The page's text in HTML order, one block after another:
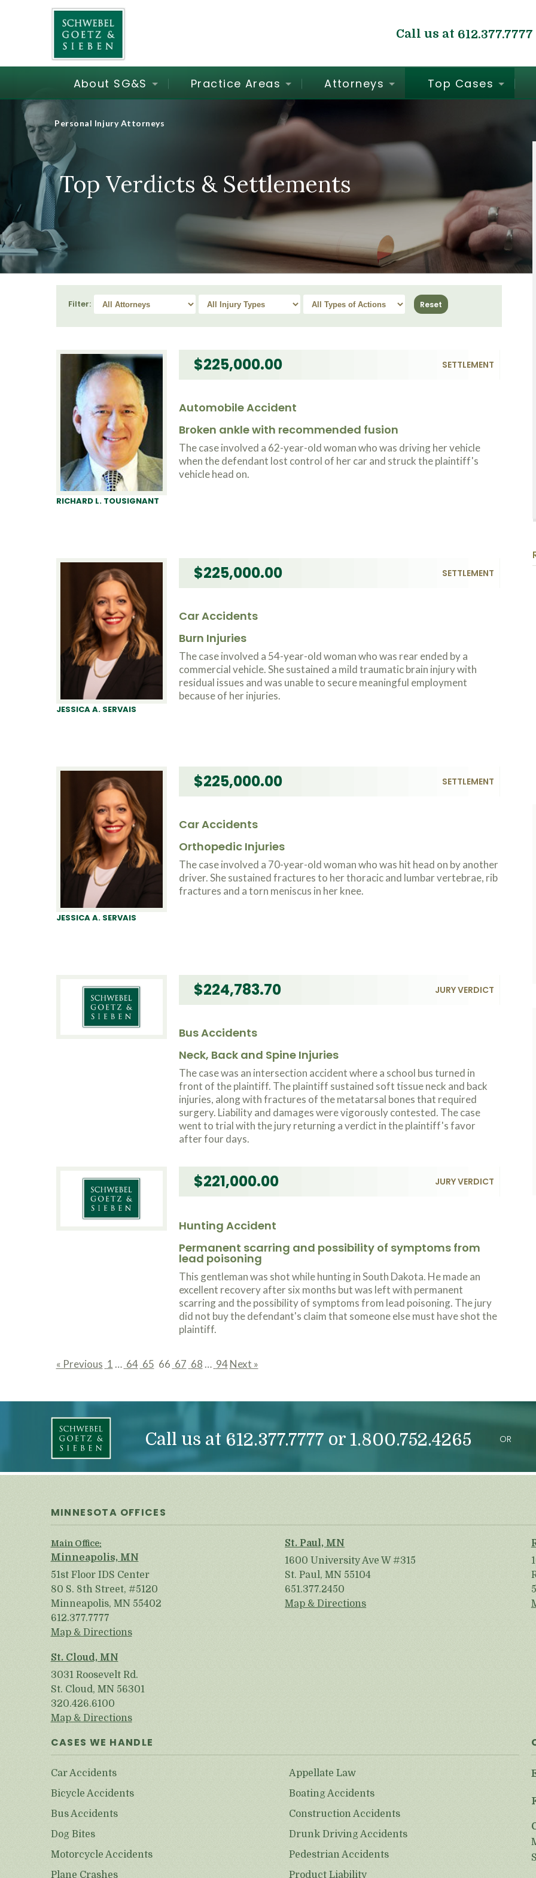
Call us at 612.377.7777
About SG&S Practice Areas Attorneys Top Cases
Personal Injury Attorneys
Top Verdicts & Settlements
Filter:
RICHARD L. TOUSIGNANT
$225,000.00 SETTLEMENT
Automobile Accident
Broken ankle with recommended fusion
The case involved a 62-year-old woman who was driving her vehicle
when the defendant lost control of her car and struck the plaintiff's
vehicle head on.
JESSICA A. SERVAIS
$225,000.00 SETTLEMENT
Car Accidents
Burn Injuries
The case involved a 54-year-old woman who was rear ended by a
commercial vehicle. She sustained a mild traumatic brain injury with
residual issues and was unable to secure meaningful employment
because of her injuries.
JESSICA A. SERVAIS
$225,000.00 SETTLEMENT
Car Accidents
Orthopedic Injuries
The case involved a 70-year-old woman who was hit head on by another
driver. She sustained fractures to her thoracic and lumbar vertebrae, rib
fractures and a torn meniscus in her knee.
$224,783.70 JURY VERDICT
Bus Accidents
Neck, Back and Spine Injuries
The case was an intersection accident where a school bus turned in
front of the plaintiff. The plaintiff sustained soft tissue neck and back
injuries, along with fractures of the metatarsal bones that required
surgery. Liability and damages were vigorously contested. The case
went to trial with the jury returning a verdict in the plaintiff's favor
after four days.
$221,000.00 JURY VERDICT
Hunting Accident
Permanent scarring and possibility of symptoms from
lead poisoning
This gentleman was shot while hunting in South Dakota. He made an
excellent recovery after six months but was left with permanent
scarring and the possibility of symptoms from lead poisoning. The jury
did not buy the defendant's claim that someone else must have shot the
plaintiff.
« Previous 1 … 64 65 66 67 68 … 94 Next »
Call us at 612.377.7777 or 1.800.752.4265 OR
MINNESOTA OFFICES
Main Office:
Minneapolis, MN
51st Floor IDS Center
80 S. 8th Street, #5120
Minneapolis, MN 55402
612.377.7777
Map & Directions
St. Paul, MN
1600 University Ave W #315
St. Paul, MN 55104
651.377.2450
Map & Directions
St. Cloud, MN
3031 Roosevelt Rd.
St. Cloud, MN 56301
320.426.6100
Map & Directions
CASES WE HANDLE
Car Accidents
Bicycle Accidents
Bus Accidents
Dog Bites
Motorcycle Accidents
Plane Crashes
Appellate Law
Boating Accidents
Construction Accidents
Drunk Driving Accidents
Pedestrian Accidents
Product Liability